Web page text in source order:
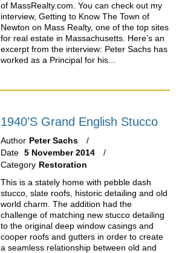
of MassRealty.com. You can check out my
interview, Getting to Know The Town of
Newton on Mass Realty, one of the top sites
for real estate in Massachusetts. Here’s an
excerpt from the interview: Peter Sachs has
worked as a Principal for his...
1940’s Grand English Stucco
Author Peter Sachs
Date 5 November 2014
Category Restoration
This is a stately home with pebble dash
stucco, slate roofs, historic detailing and old
world charm. The addition had the
challenge of matching new stucco detailing
to the original deep window casings and
cooper roofs and gutters in order to create
a seamless relationship between old and